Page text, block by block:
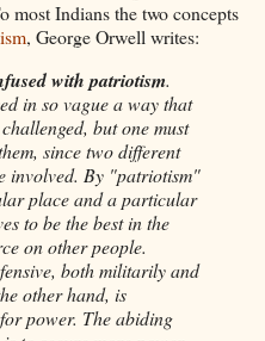
most Indians the two concepts
, George Orwell writes:
with patriotism.
in so vague a way that
but one must
since two different
involved. By "patriotism"
place and a particular
to be the best in the
on other people.
both militarily and
other hand, is
power. The abiding